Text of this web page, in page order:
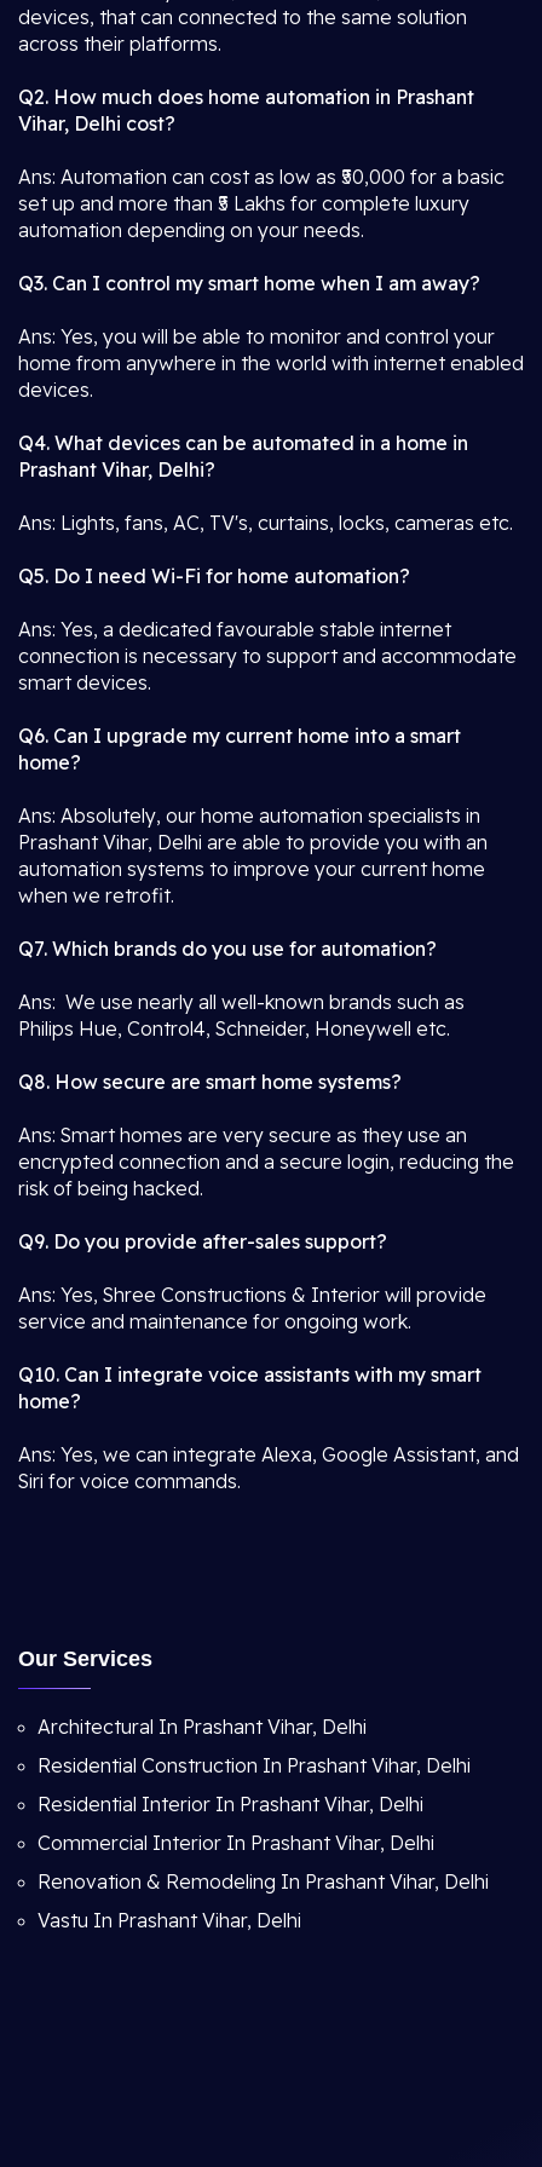
devices, that can connected to the same solution
across their platforms.
Q2. How much does home automation in Prashant
Vihar, Delhi cost?
Ans: Automation can cost as low as ₹50,000 for a basic
set up and more than ₹5 Lakhs for complete luxury
automation depending on your needs.
Q3. Can I control my smart home when I am away?
Ans: Yes, you will be able to monitor and control your
home from anywhere in the world with internet enabled
devices.
Q4. What devices can be automated in a home in
Prashant Vihar, Delhi?
Ans: Lights, fans, AC, TV's, curtains, locks, cameras etc.
Q5. Do I need Wi-Fi for home automation?
Ans: Yes, a dedicated favourable stable internet
connection is necessary to support and accommodate
smart devices.
Q6. Can I upgrade my current home into a smart
home?
Ans: Absolutely, our home automation specialists in
Prashant Vihar, Delhi are able to provide you with an
automation systems to improve your current home
when we retrofit.
Q7. Which brands do you use for automation?
Ans: We use nearly all well-known brands such as
Philips Hue, Control4, Schneider, Honeywell etc.
Q8. How secure are smart home systems?
Ans: Smart homes are very secure as they use an
encrypted connection and a secure login, reducing the
risk of being hacked.
Q9. Do you provide after-sales support?
Ans: Yes, Shree Constructions & Interior will provide
service and maintenance for ongoing work.
Q10. Can I integrate voice assistants with my smart
home?
Ans: Yes, we can integrate Alexa, Google Assistant, and
Siri for voice commands.
Our Services
Architectural In Prashant Vihar, Delhi
Residential Construction In Prashant Vihar, Delhi
Residential Interior In Prashant Vihar, Delhi
Commercial Interior In Prashant Vihar, Delhi
Renovation & Remodeling In Prashant Vihar, Delhi
Vastu In Prashant Vihar, Delhi